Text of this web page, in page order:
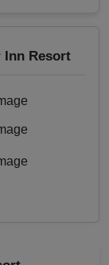
Inn Resort